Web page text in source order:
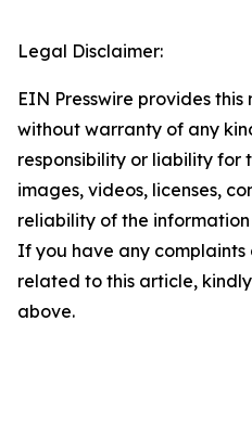
Legal Disclaimer:
EIN Presswire provides this
without warranty of any
responsibility or liability for
images, videos, licenses,
reliability of the
If you have any complaints
related to this article,
above.